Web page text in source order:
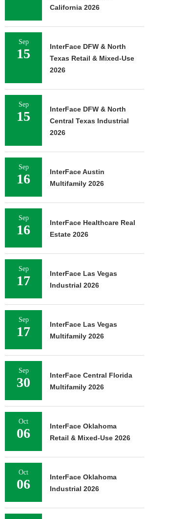
California 2026
Sep
15
InterFace DFW & North
Texas Retail & Mixed-Use
2026
Sep
15
InterFace DFW & North
Central Texas Industrial
2026
Sep
16
InterFace Austin
Multifamily 2026
Sep
16
InterFace Healthcare Real
Estate 2026
Sep
17
InterFace Las Vegas
Industrial 2026
Sep
17
InterFace Las Vegas
Multifamily 2026
Sep
30
InterFace Central Florida
Multifamily 2026
Oct
06
InterFace Oklahoma
Retail & Mixed-Use 2026
Oct
06
InterFace Oklahoma
Industrial 2026